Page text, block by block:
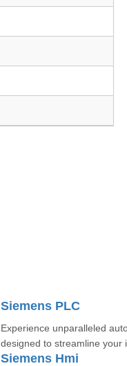
Siemens PLC
Experience unparalleled
designed to streamline your
Siemens Hmi